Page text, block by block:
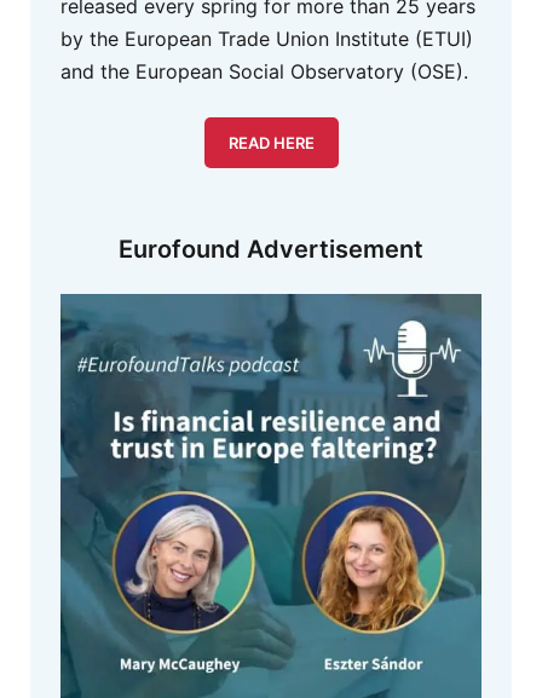
released every spring for more than 25 years
by the European Trade Union Institute (ETUI)
and the European Social Observatory (OSE).
READ HERE
Eurofound Advertisement